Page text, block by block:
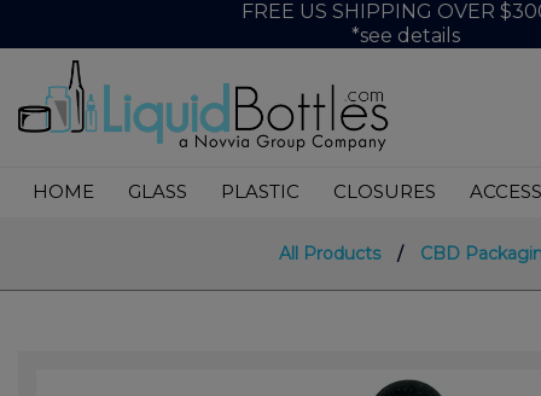
FREE US SHIPPING OVER
*see details
HOME GLASS PLASTIC CLOSURES
All Products / CBD